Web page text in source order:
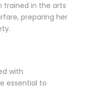
trained in the arts
preparing her
with
essential to